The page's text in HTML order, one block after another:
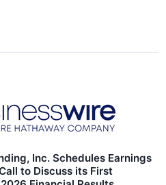
Inc. Schedules Earnings
to Discuss its First